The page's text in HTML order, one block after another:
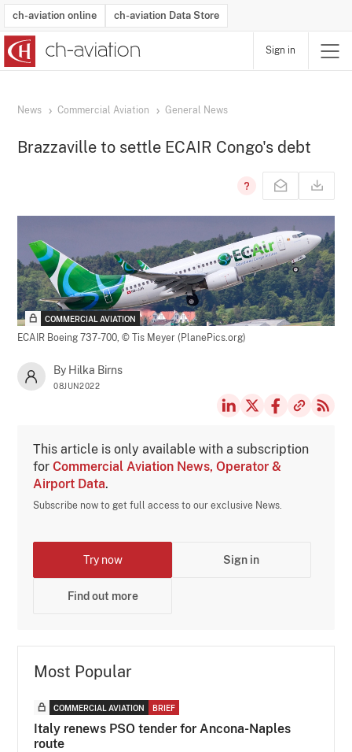
ch-aviation online ch-aviation Data Store
Sign in
News Commercial Aviation General News
Brazzaville to settle ECAIR Congo's debt
COMMERCIAL AVIATION
ECAIR Boeing 737-700,© Tis Meyer (PlanePics.org)
By Hilka Birns
08JUN2022
This article is only available with a subscription
forCommercial Aviation News, Operator &
Airport Data.
Subscribe now to get full access to our exclusive News.
Try now Sign in
Find out more
Most Popular
COMMERCIAL AVIATION BRIEF
Italy renews PSO tender for Ancona-Naples
route